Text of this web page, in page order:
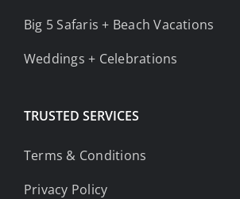
Big 5 Safaris + Beach Vacations
Weddings + Celebrations
TRUSTED SERVICES
Terms & Conditions
Privacy Policy